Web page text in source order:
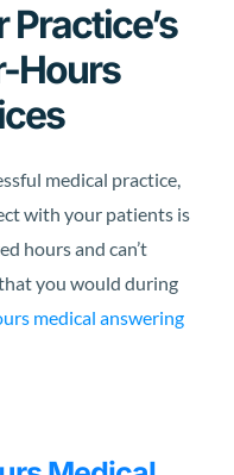
Hours
medical practice,
with your patients is
hours and can’t
you would during
medical answering